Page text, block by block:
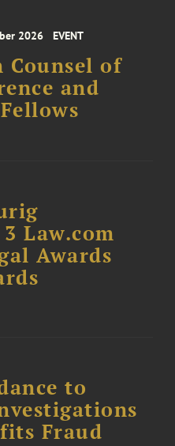
2026 EVENT
Counsel of
and
Law.com
Awards
to
Fraud